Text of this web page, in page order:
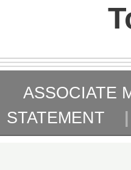
ASSOCIATE
STATEMENT